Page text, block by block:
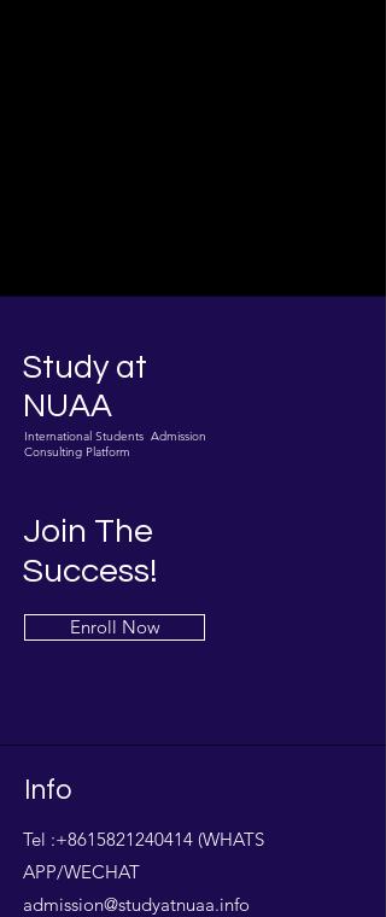
Study at
NUAA
International Students Admission
Consulting Platform
Join The
Success!
Enroll Now
Info
Tel :+8615821240414 (WHATS
APP/WECHAT
admission@studyatnuaa.info